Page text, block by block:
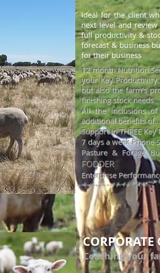
Ideal for the client
next level and review
full productivity &
forecast & business
for their business
12 month Nutrition
your Key
but also the farm's
finishing stock needs
All the inclusions of
additional benefits of...
Support in THREE
7 days a week Phone
Pasture & Forage
FODDER
Enterprise
Coaching your